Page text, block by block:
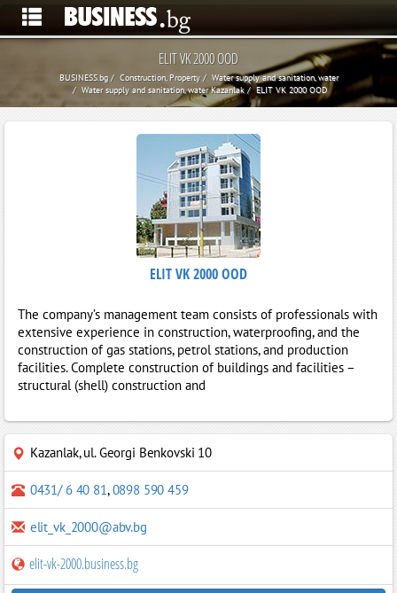
ELIT VK 2000 OOD
BUSINESS.bg Construction, Property
Water supply and sanitation, water
Water supply and sanitation, water Kazanlak
ELIT VK 2000 OOD
ELIT VK 2000 OOD
The company’s management team consists of professionals with
extensive experience in construction, waterproofing, and the
construction of gas stations, petrol stations, and production
facilities. Complete construction of buildings and facilities –
structural (shell) construction and
Kazanlak,ul. Georgi Benkovski 10
0431/ 6 40 81,0898 590 459
elit_vk_2000@abv.bg
elit-vk-2000.business.bg